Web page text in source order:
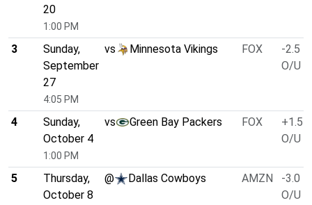
20
1:00 PM
3
Sunday,
September
27
4:05 PM
vs Minnesota Vikings FOX
-2.5
O/U
4
Sunday,
October 4
1:00 PM
vs Green Bay Packers FOX
+1.5
O/U
5
Thursday,
October 8
@ Dallas Cowboys AMZN
-3.0
O/U